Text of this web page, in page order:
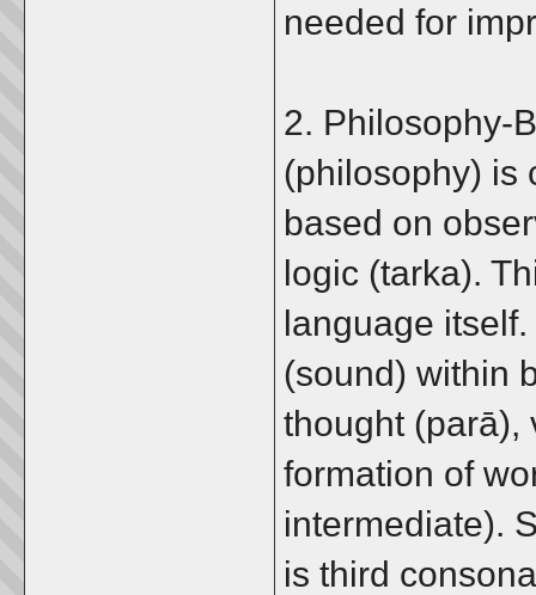
needed for
2. Philosophy-
(philosophy) is
based on
logic (tarka).
language
(sound) within
thought (parā),
formation of
intermediate).
is third